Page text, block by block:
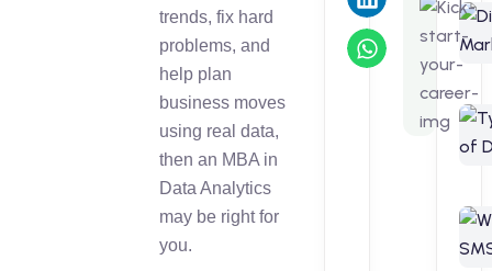
trends, fix hard
problems, and
help plan
business moves
using real data,
then an MBA in
Data Analytics
may be right for
you.